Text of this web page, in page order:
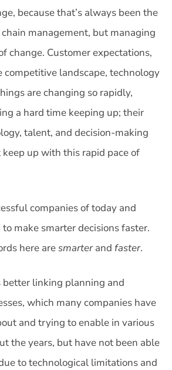
because that’s always been the
management, but managing
change. Customer expectations,
competitive landscape, technology
are changing so rapidly,
a hard time keeping up; their
talent, and decision-making
keep up with this rapid pace of
companies of today and
make smarter decisions faster.
here aresmarterand faster.
better linking planning and
which many companies have
and trying to enable in various
the years, but have not been able
to technological limitations and